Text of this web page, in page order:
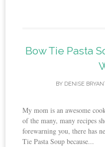
Bow Tie Pasta
BY DENISE
My mom is an awesome
of the many, many recipes
forewarning you, there has
Tie Pasta Soup because...